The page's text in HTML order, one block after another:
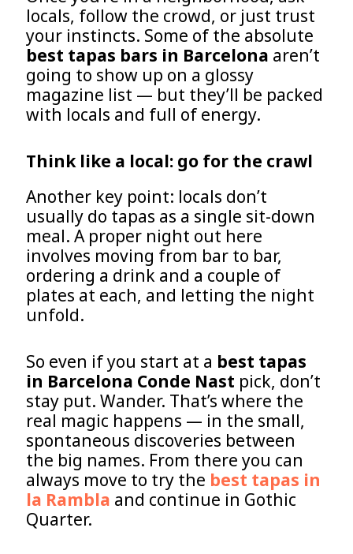
locals, follow the crowd, or just trust
your instincts. Some of the absolute
best tapas bars in Barcelona aren’t
going to show up on a glossy
magazine list — but they’ll be packed
with locals and full of energy.
Think like a local: go for the crawl
Another key point: locals don’t
usually do tapas as a single sit-down
meal. A proper night out here
involves moving from bar to bar,
ordering a drink and a couple of
plates at each, and letting the night
unfold.
So even if you start at a best tapas
in Barcelona Conde Nast pick, don’t
stay put. Wander. That’s where the
real magic happens — in the small,
spontaneous discoveries between
the big names. From there you can
always move to try the best tapas in
la Rambla and continue in Gothic
Quarter.